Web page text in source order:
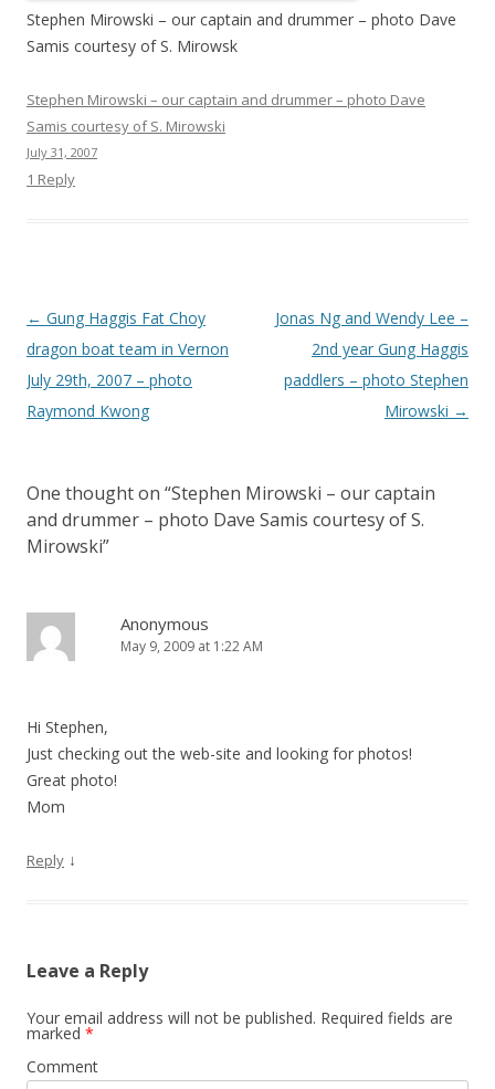
Stephen Mirowski – our captain and drummer – photo Dave
Samis courtesy of S. Mirowsk
Stephen Mirowski – our captain and drummer – photo Dave
Samis courtesy of S. Mirowski
July 31, 2007
1 Reply
Post
navigation
← Gung Haggis Fat Choy
dragon boat team in Vernon
July 29th, 2007 – photo
Raymond Kwong
Jonas Ng and Wendy Lee –
2nd year Gung Haggis
paddlers – photo Stephen
Mirowski →
One thought on “Stephen Mirowski – our captain
and drummer – photo Dave Samis courtesy of S.
Mirowski”
Anonymous
May 9, 2009 at 1:22 AM
Hi Stephen,
Just checking out the web-site and looking for photos!
Great photo!
Mom
Reply ↓
Leave a Reply
Your email address will not be published. Required fields are
marked *
Comment